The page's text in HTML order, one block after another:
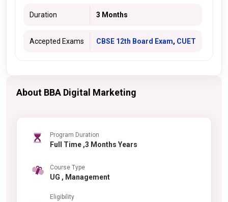
Duration 3 Months
Accepted Exams CBSE 12th Board Exam, CUET
About BBA Digital Marketing
Program Duration
Full Time ,3 Months Years
Course Type
UG , Management
Eligibility